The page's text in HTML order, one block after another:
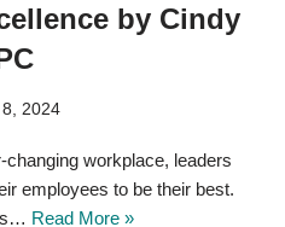
by Cindy
2024
changing workplace, leaders
employees to be their best.
Read More »